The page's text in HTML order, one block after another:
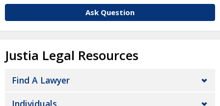
Ask Question
Justia Legal Resources
Find A Lawyer
Individuals